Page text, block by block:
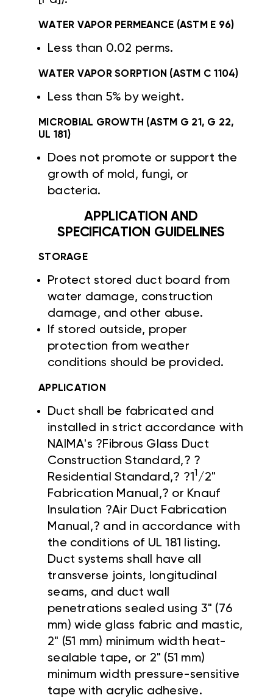
WATER VAPOR PERMEANCE (ASTM E 96)
Less than 0.02 perms.
WATER VAPOR SORPTION (ASTM C 1104)
Less than 5% by weight.
MICROBIAL GROWTH (ASTM G 21, G 22,
UL 181)
Does not promote or support the
growth of mold, fungi, or
bacteria.
APPLICATION AND
SPECIFICATION GUIDELINES
STORAGE
Protect stored duct board from
water damage, construction
damage, and other abuse.
If stored outside, proper
protection from weather
conditions should be provided.
APPLICATION
Duct shall be fabricated and
installed in strict accordance with
NAIMA's ?Fibrous Glass Duct
Construction Standard,? ?
Residential Standard,? ?1 1 /2"
Fabrication Manual,? or Knauf
Insulation ?Air Duct Fabrication
Manual,? and in accordance with
the conditions of UL 181 listing.
Duct systems shall have all
transverse joints, longitudinal
seams, and duct wall
penetrations sealed using 3" (76
mm) wide glass fabric and mastic,
2" (51 mm) minimum width heat-
sealable tape, or 2" (51 mm)
minimum width pressure-sensitive
tape with acrylic adhesive.